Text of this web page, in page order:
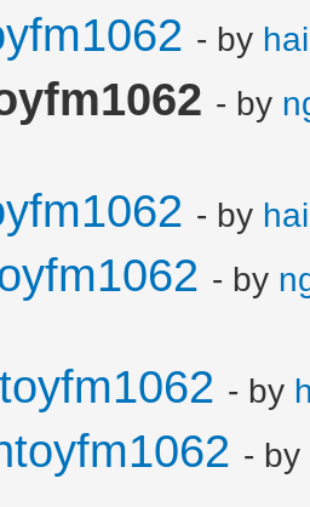
- by
- by
- by
- by
- by
- by